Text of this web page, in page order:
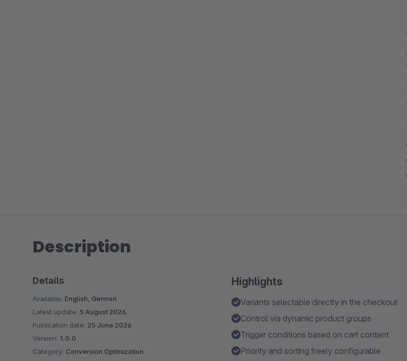
Description
Highlights
Variants selectable directly in the checkout
Control via dynamic product groups
Trigger conditions based on cart content
Priority and sorting freely configurable
Details
Available: English, German
Latest update: 5 August 2026
Publication date: 25 June 2026
Version: 1.0.0
Category: Conversion Optimization